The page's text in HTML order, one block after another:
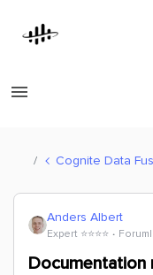
Cognite Data
Anders Albert
Expert ⭐️⭐️⭐️⭐️
Documentation